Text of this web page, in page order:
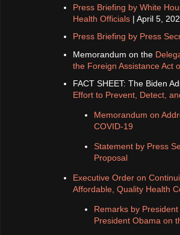
Press Briefing by White
Health Officials | April 5,
Press Briefing by Press
Memorandum on the
the Foreign Assistance Act
FACT SHEET: The Biden
Effort to Prevent, Detect,
Memorandum on
COVID-⁠19
Statement by Press
Proposal
Executive Order on
Affordable, Quality Health
Remarks by
President Obama on